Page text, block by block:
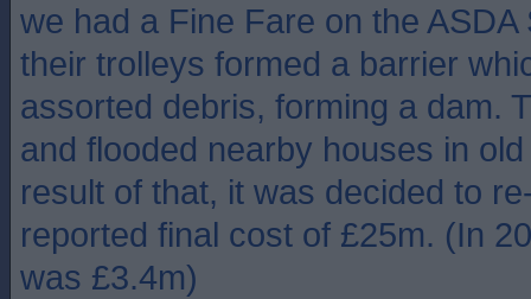
we had a Fine Fare on the
their trolleys formed a barrier
assorted debris, forming a dam.
and flooded nearby houses in
result of that, it was decided to
reported final cost of £25m. (In
was £3.4m)